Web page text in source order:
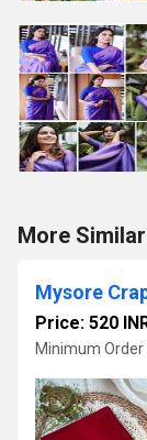
More Similar
Mysore
Price: 520
Minimum Order